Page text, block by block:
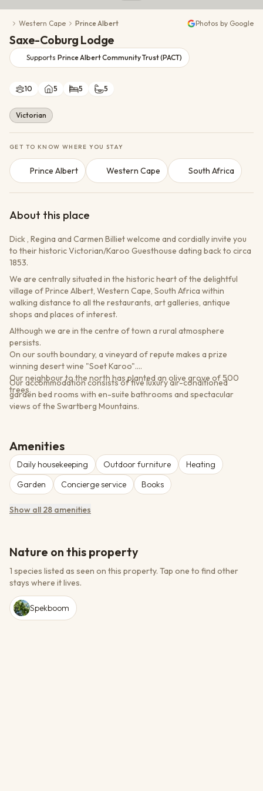
Conservation Action
Cultural Exchange
Wildlife Monitoring
Western Cape Prince Albert Photos by Google
Saxe-Coburg Lodge
Supports Prince Albert Community Trust (PACT)
10 5 5 5
Victorian
GET TO KNOW WHERE YOU STAY
Prince Albert Western Cape South Africa
About this place
Dick , Regina and Carmen Billiet welcome and cordially invite you
to their historic Victorian/Karoo Guesthouse dating back to circa
1853.
We are centrally situated in the historic heart of the delightful
village of Prince Albert, Western Cape, South Africa within
walking distance to all the restaurants, art galleries, antique
shops and places of interest.
Although we are in the centre of town a rural atmosphere
persists.
On our south boundary, a vineyard of repute makes a prize
winning desert wine "Soet Karoo".
Our neighbour to the north has planted an olive grove of 500
trees.
Our accommodation consists of five luxury air-conditioned
garden bed rooms with en-suite bathrooms and spectacular
views of the Swartberg Mountains.
Amenities
Daily housekeeping Outdoor furniture
Heating
Garden
Concierge service Books
Show all 28 amenities
Nature on this property
1 species listed as seen on this property. Tap one to find other
stays where it lives.
Spekboom